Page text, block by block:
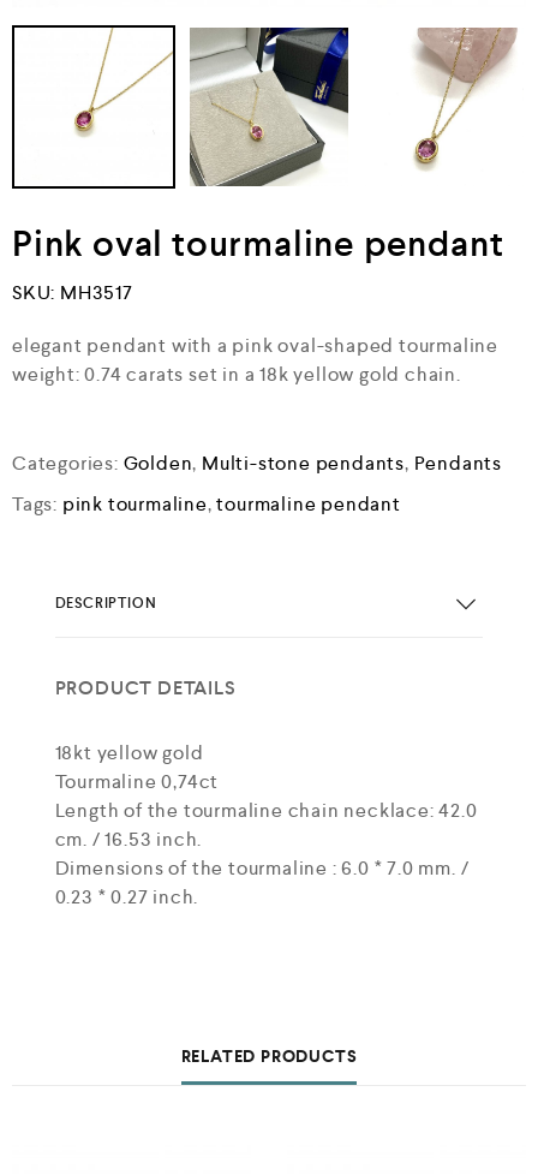
Pink oval tourmaline pendant
SKU: MH3517
elegant pendant with a pink oval-shaped tourmaline
weight: 0.74 carats set in a 18k yellow gold chain.
Categories: Golden, Multi-stone pendants, Pendants
Tags: pink tourmaline,tourmaline pendant
DESCRIPTION
PRODUCT DETAILS
18kt yellow gold
Tourmaline 0,74ct
Length of the tourmaline chain necklace: 42.0
cm. / 16.53 inch.
Dimensions of the tourmaline : 6.0 * 7.0 mm. /
0.23 * 0.27 inch.
RELATED PRODUCTS